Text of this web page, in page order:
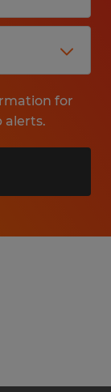
for
alerts.